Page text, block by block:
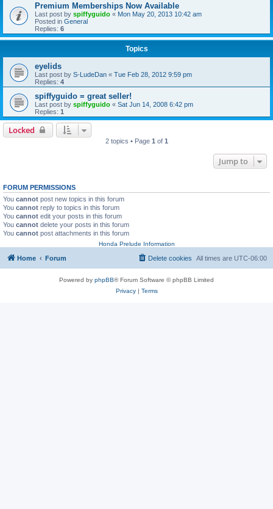
Premium Memberships Now Available
Last post by spiffyguido « Mon May 20, 2013 10:42 am
Posted in General
Replies: 6
Topics
eyelids
Last post by S-LudeDan « Tue Feb 28, 2012 9:59 pm
Replies: 4
spiffyguido = great seller!
Last post by spiffyguido « Sat Jun 14, 2008 6:42 pm
Replies: 1
Locked
2 topics • Page 1 of 1
Jump to
FORUM PERMISSIONS
You cannot post new topics in this forum
You cannot reply to topics in this forum
You cannot edit your posts in this forum
You cannot delete your posts in this forum
You cannot post attachments in this forum
Honda Prelude Information
Home Forum All times are UTC-06:00
Delete cookies
Powered by phpBB® Forum Software © phpBB Limited
Privacy| Terms